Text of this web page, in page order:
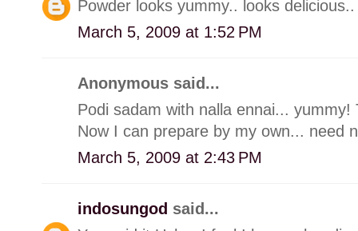
Powder looks yummy.. looks delicious..
March 5, 2009 at 1:52 PM
Anonymous said...
Podi sadam with nalla ennai...
Now I can prepare by my own... need
March 5, 2009 at 2:43 PM
indosungod said...